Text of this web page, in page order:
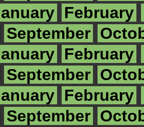
February
September
February
September
February
September